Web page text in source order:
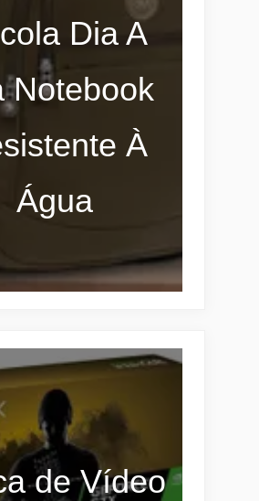
Dia A
Notebook
À
Água
de Vídeo